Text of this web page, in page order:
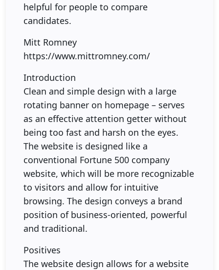
helpful for people to compare
candidates.
Mitt Romney
https://www.mittromney.com/
Introduction
Clean and simple design with a large
rotating banner on homepage – serves
as an effective attention getter without
being too fast and harsh on the eyes.
The website is designed like a
conventional Fortune 500 company
website, which will be more recognizable
to visitors and allow for intuitive
browsing. The design conveys a brand
position of business-oriented, powerful
and traditional.
Positives
The website design allows for a website